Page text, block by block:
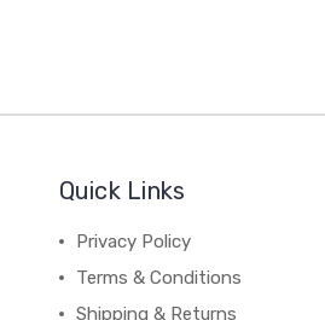
Quick Links
Privacy Policy
Terms & Conditions
Shipping & Returns